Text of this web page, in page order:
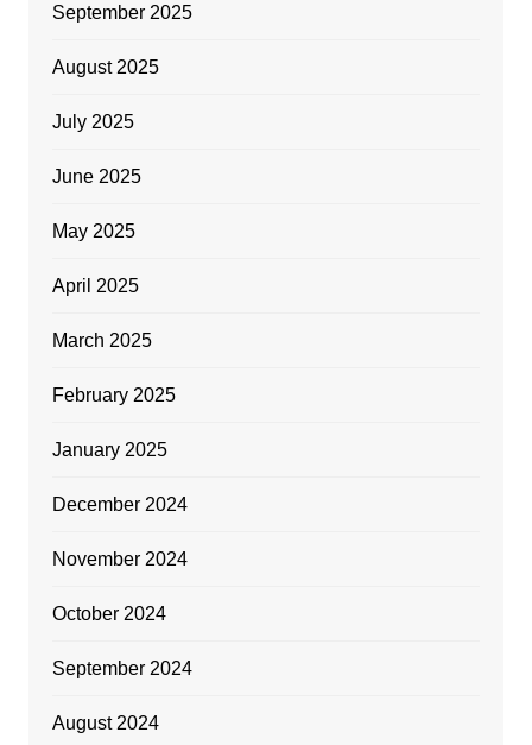
September 2025
August 2025
July 2025
June 2025
May 2025
April 2025
March 2025
February 2025
January 2025
December 2024
November 2024
October 2024
September 2024
August 2024